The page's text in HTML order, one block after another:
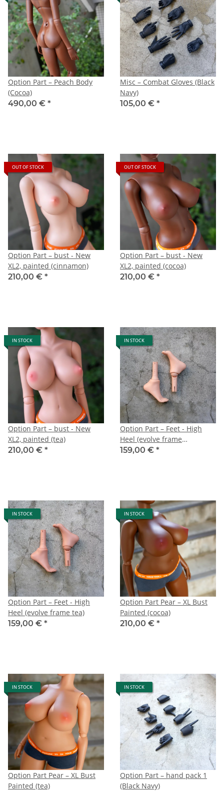
Option Part – Peach Body
(Cocoa)
490,00 € *
Misc – Combat Gloves (Black
Navy)
105,00 € *
OUT OF STOCK
Option Part – bust - New
XL2, painted (cinnamon)
210,00 € *
OUT OF STOCK
Option Part – bust - New
XL2, painted (cocoa)
210,00 € *
IN STOCK
Option Part – bust - New
XL2, painted (tea)
210,00 € *
IN STOCK
Option Part – Feet - High
Heel (evolve frame
cinnamon)
159,00 € *
IN STOCK
Option Part – Feet - High
Heel (evolve frame tea)
159,00 € *
IN STOCK
Option Part Pear – XL Bust
Painted (cocoa)
210,00 € *
IN STOCK
Option Part Pear – XL Bust
Painted (tea)
IN STOCK
Option Part – hand pack 1
(Black Navy)